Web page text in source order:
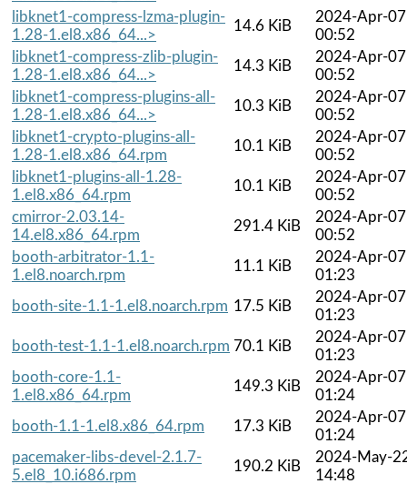
libknet1-compress-lzma-plugin-
1.28-1.el8.x86_64...>
14.6 KiB
2024-Apr-07
00:52
libknet1-compress-zlib-plugin-
1.28-1.el8.x86_64...>
14.3 KiB
2024-Apr-07
00:52
libknet1-compress-plugins-all-
1.28-1.el8.x86_64...>
10.3 KiB
2024-Apr-07
00:52
libknet1-crypto-plugins-all-
1.28-1.el8.x86_64.rpm
10.1 KiB
2024-Apr-07
00:52
libknet1-plugins-all-1.28-
1.el8.x86_64.rpm
10.1 KiB
2024-Apr-07
00:52
cmirror-2.03.14-
14.el8.x86_64.rpm
291.4 KiB
2024-Apr-07
00:52
booth-arbitrator-1.1-
1.el8.noarch.rpm
11.1 KiB
2024-Apr-07
01:23
booth-site-1.1-1.el8.noarch.rpm 17.5 KiB
2024-Apr-07
01:23
booth-test-1.1-1.el8.noarch.rpm 70.1 KiB
2024-Apr-07
01:23
booth-core-1.1-
1.el8.x86_64.rpm
149.3 KiB
2024-Apr-07
01:24
booth-1.1-1.el8.x86_64.rpm
17.3 KiB
2024-Apr-07
01:24
pacemaker-libs-devel-2.1.7-
5.el8_10.i686.rpm
190.2 KiB
2024-May-
14:48